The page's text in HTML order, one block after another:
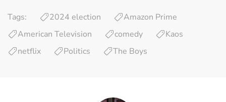
Tags: 2024 election
Amazon Prime
American Television
comedy
Kaos
netflix
Politics The Boys